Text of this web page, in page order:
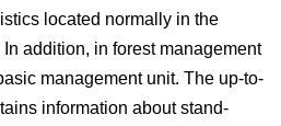
located normally in the
addition, in forest management
management unit. The up-to-
information about stand-